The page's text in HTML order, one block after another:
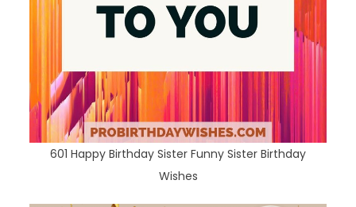
601 Happy Birthday Sister Funny Sister Birthday
Wishes